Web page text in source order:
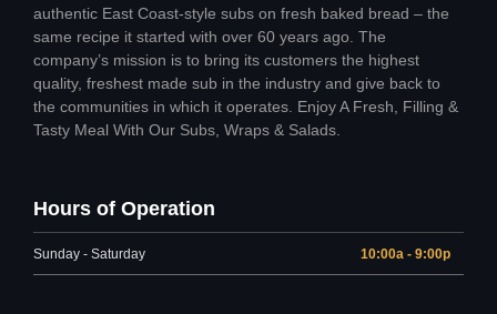
authentic East Coast-style subs on fresh baked bread – the
same recipe it started with over 60 years ago. The
company’s mission is to bring its customers the highest
quality, freshest made sub in the industry and give back to
the communities in which it operates. Enjoy A Fresh, Filling &
Tasty Meal With Our Subs, Wraps & Salads.
Hours of Operation
Sunday - Saturday 10:00a - 9:00p